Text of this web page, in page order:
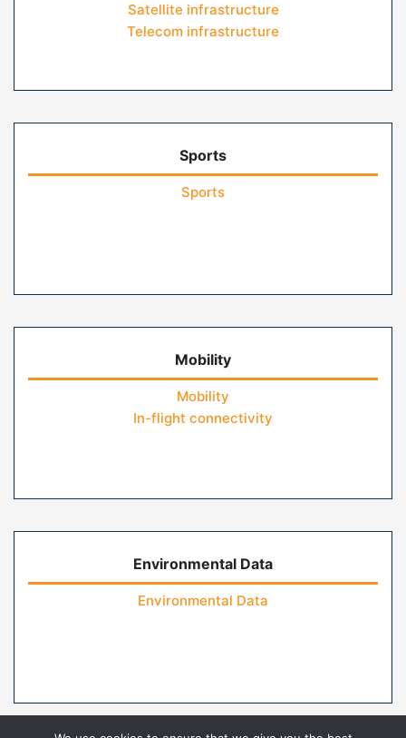
Satellite infrastructure
Telecom infrastructure
Sports
Sports
Mobility
Mobility
In-flight connectivity
Environmental Data
Environmental Data